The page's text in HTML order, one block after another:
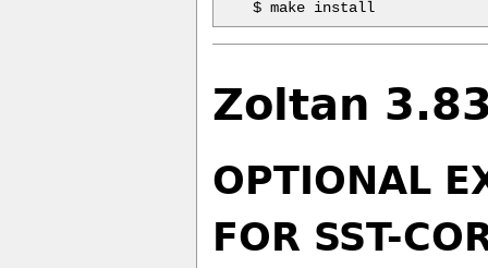
Zoltan
OPTIONAL
FOR SST-